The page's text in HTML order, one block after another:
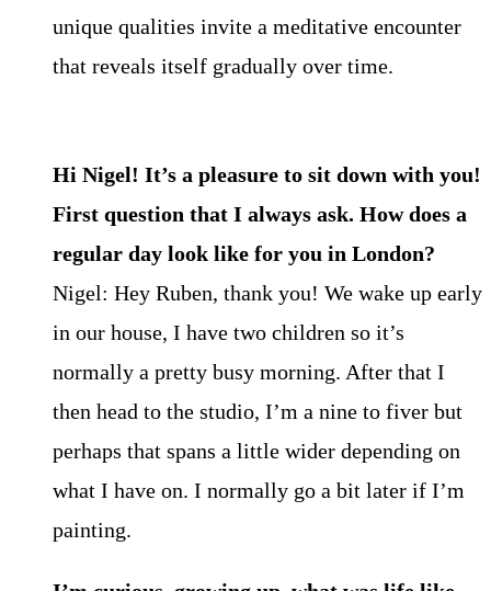
unique qualities invite a meditative encounter
that reveals itself gradually over time.
Hi Nigel! It’s a pleasure to sit down with you!
First question that I always ask. How does a
regular day look like for you in London?
Nigel: Hey Ruben, thank you! We wake up early
in our house, I have two children so it’s
normally a pretty busy morning. After that I
then head to the studio, I’m a nine to fiver but
perhaps that spans a little wider depending on
what I have on. I normally go a bit later if I’m
painting.